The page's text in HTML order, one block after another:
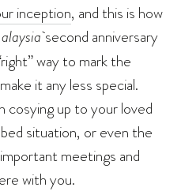
inception, and this is how
second anniversary
way to mark the
it any less special.
cosying up to your loved
situation, or even the
meetings and
with you.